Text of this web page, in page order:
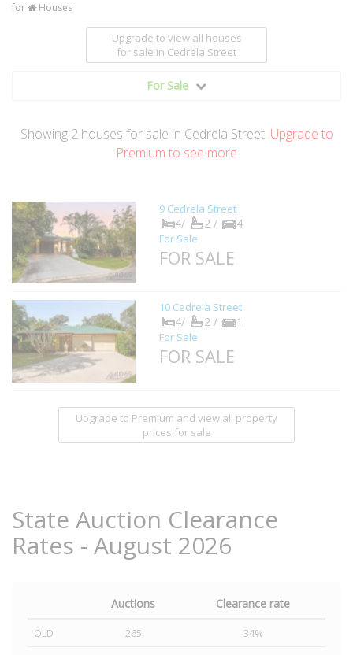
for Houses
Upgrade to view all houses
for sale in Cedrela Street
For Sale
Showing 2 houses for sale in Cedrela Street. Upgrade to
Premium to see more
9 Cedrela Street
4/ 2 / 4
For Sale
FOR SALE
10 Cedrela Street
4/ 2 / 1
For Sale
FOR SALE
Upgrade to Premium and view all property
prices for sale
State Auction Clearance
Rates - August 2026
Auctions Clearance rate
QLD 265
34%